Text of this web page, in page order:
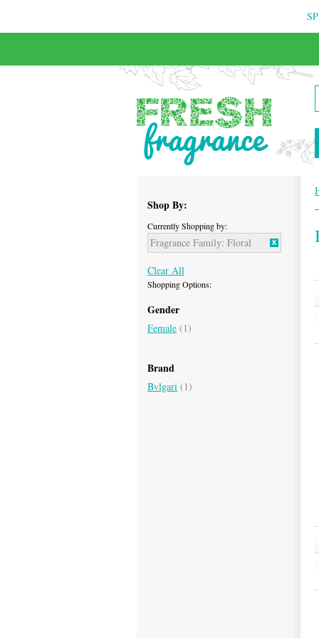
Shop By:
Currently Shopping by:
Fragrance Family: Floral
Clear All
Shopping Options:
Gender
Female (1)
Brand
Bvlgari (1)